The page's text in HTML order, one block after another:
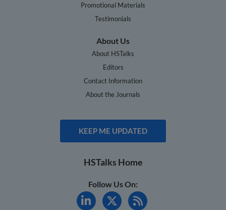
Promotional Materials
Testimonials
About Us
About HSTalks
Editors
Contact Information
About the Journals
KEEP ME UPDATED
HSTalks Home
Follow Us On: